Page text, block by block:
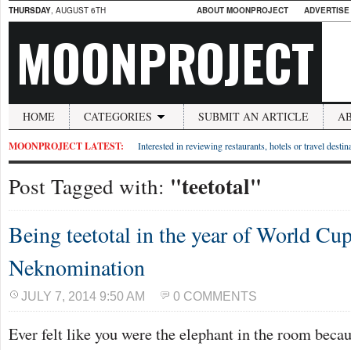
THURSDAY, AUGUST 6TH ABOUT MOONPROJECT
MOONPROJECT
HOME CATEGORIES SUBMIT AN ARTICLE
MOONPROJECT LATEST: Interested in reviewing restaurants, hotels or travel
Post Tagged with: "teetotal"
Being teetotal in the year of World
Neknomination
JULY 7, 2014 9:50 AM 0 COMMENTS
Ever felt like you were the elephant in the room